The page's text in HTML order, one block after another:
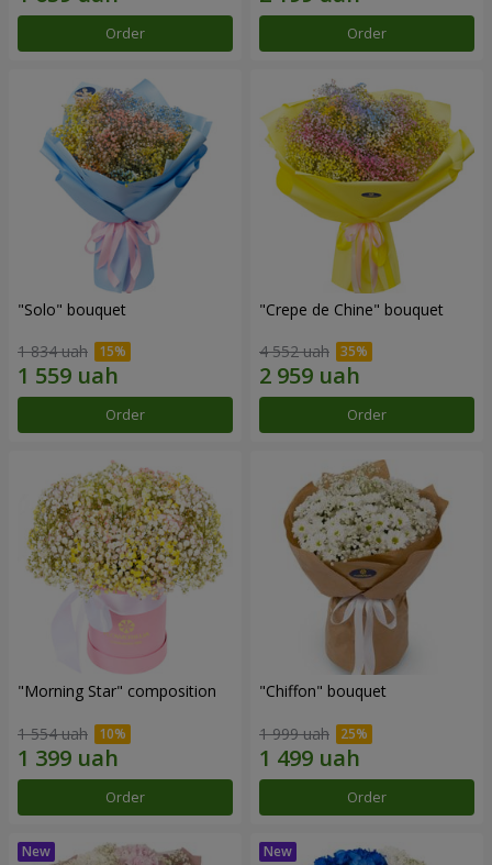
Order Order
"Solo" bouquet
1 834 uah
Order
"Crepe de Chine" bouquet
4 552 uah
Order
"Morning Star" composition
1 554 uah
Order
"Chiffon" bouquet
1 999 uah
Order